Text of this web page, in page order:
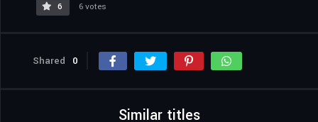
6
6 votes
Shared 0
Similar titles